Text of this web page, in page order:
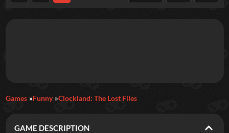
Games Funny Clockland: The Lost Files
GAME DESCRIPTION